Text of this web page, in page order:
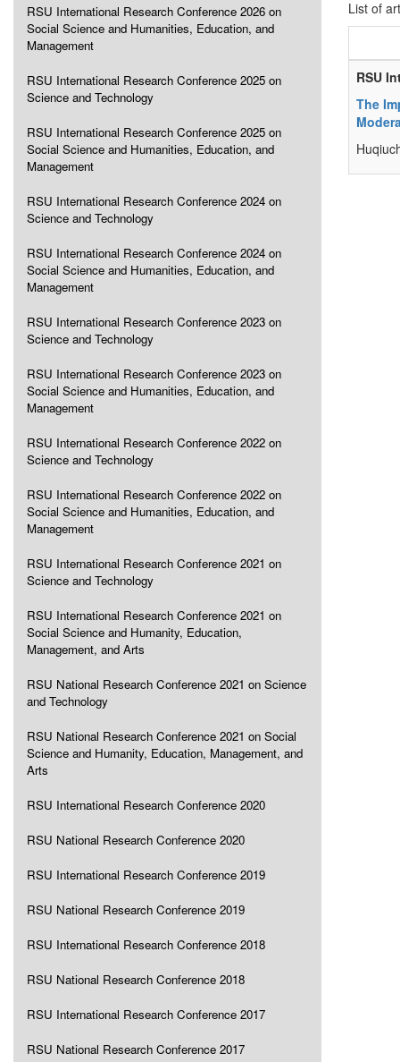
RSU International Research Conference 2026 on
Social Science and Humanities, Education, and
Management
RSU International Research Conference 2025 on
Science and Technology
RSU International Research Conference 2025 on
Social Science and Humanities, Education, and
Management
RSU International Research Conference 2024 on
Science and Technology
RSU International Research Conference 2024 on
Social Science and Humanities, Education, and
Management
RSU International Research Conference 2023 on
Science and Technology
RSU International Research Conference 2023 on
Social Science and Humanities, Education, and
Management
RSU International Research Conference 2022 on
Science and Technology
RSU International Research Conference 2022 on
Social Science and Humanities, Education, and
Management
RSU International Research Conference 2021 on
Science and Technology
RSU International Research Conference 2021 on
Social Science and Humanity, Education,
Management, and Arts
RSU National Research Conference 2021 on Science
and Technology
RSU National Research Conference 2021 on Social
Science and Humanity, Education, Management, and
Arts
RSU International Research Conference 2020
RSU National Research Conference 2020
RSU International Research Conference 2019
RSU National Research Conference 2019
RSU International Research Conference 2018
RSU National Research Conference 2018
RSU International Research Conference 2017
RSU National Research Conference 2017
List of
RSU
The